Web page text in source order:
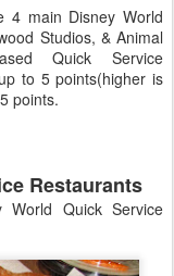
4 main Disney World
Studios, & Animal
Quick Service
to 5 points(higher is
points.
Restaurants
Quick Service